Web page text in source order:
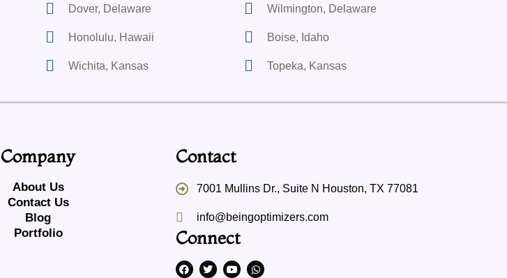
Dover, Delaware
Honolulu, Hawaii
Wichita, Kansas
Wilmington, Delaware
Boise, Idaho
Topeka, Kansas
Company
About Us
Contact Us
Blog
Portfolio
Contact
7001 Mullins Dr., Suite N Houston, TX 77081
info@beingoptimizers.com
Connect
F
a
T
w
Y
o
W
h